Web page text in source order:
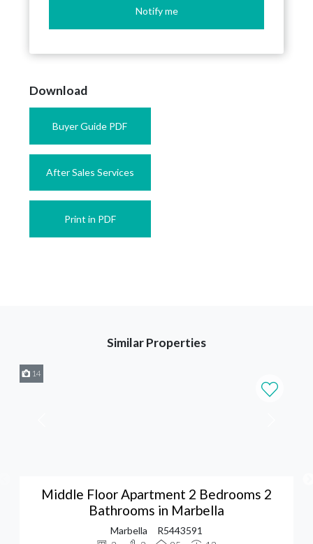
Notify me
Download
Buyer Guide PDF
After Sales Services
Print in PDF
Similar Properties
14
Middle Floor Apartment 2 Bedrooms 2
Bathrooms in Marbella
Marbella
R5443591